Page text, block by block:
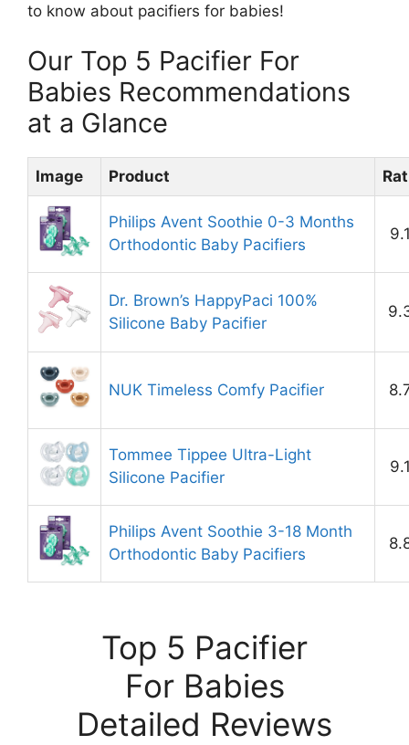
to know about pacifiers for babies!
Our Top 5 Pacifier For
Babies Recommendations
at a Glance
Image Product
Philips Avent Soothie 0-3 Months
Orthodontic Baby Pacifiers
Dr. Brown’s HappyPaci 100%
Silicone Baby Pacifier
NUK Timeless Comfy Pacifier
Tommee Tippee Ultra-Light
Silicone Pacifier
Philips Avent Soothie 3-18 Month
Orthodontic Baby Pacifiers
Top 5 Pacifier
For Babies
Detailed Reviews